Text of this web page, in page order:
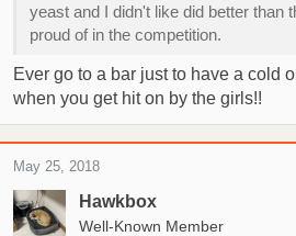
yeast and I didn't like did better than
proud of in the competition.
Ever go to a bar just to have a cold
when you get hit on by the girls!!
Hawkbox
Well-Known Member
May 25, 2018